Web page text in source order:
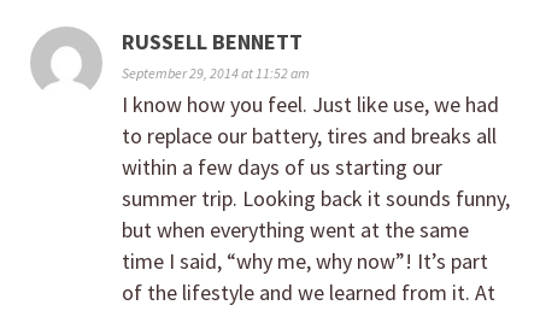
RUSSELL BENNETT
September 29, 2014 at 11:52 am
I know how you feel. Just like use, we had
to replace our battery, tires and breaks all
within a few days of us starting our
summer trip. Looking back it sounds funny,
but when everything went at the same
time I said, “why me, why now”! It’s part
of the lifestyle and we learned from it. At